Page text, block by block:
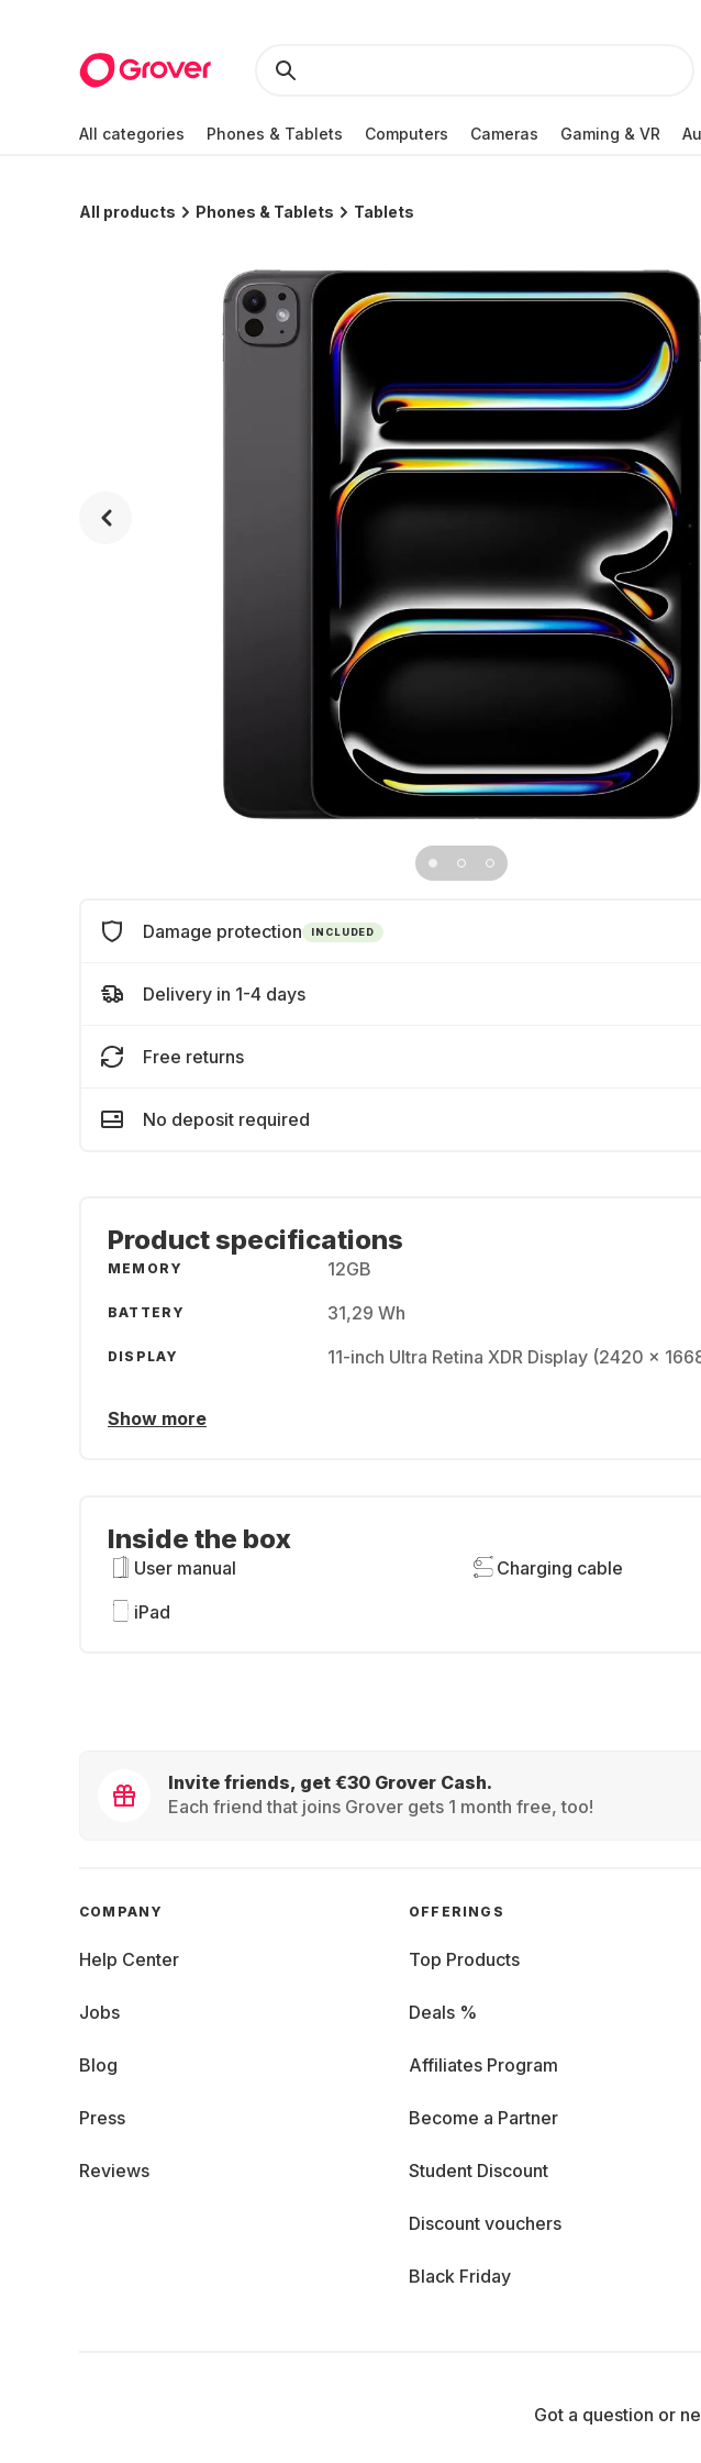
All categories Phones & Tablets Computers Cameras Gaming & VR
All products Phones & Tablets Tablets
Damage protection INCLUDED
Delivery in 1-4 days
Free returns
No deposit required
Product specifications
MEMORY 12GB
BATTERY 31,29 Wh
DISPLAY 11-inch Ultra Retina XDR Display (2420 x
Show more
Inside the box
User manual
Charging cable
iPad
Invite friends, get €30 Grover Cash.
Each friend that joins Grover gets 1 month free, too!
COMPANY
Help Center
Jobs
Blog
Press
Reviews
OFFERINGS
Top Products
Deals %
Affiliates Program
Become a Partner
Student Discount
Discount vouchers
Black Friday
Got a question or